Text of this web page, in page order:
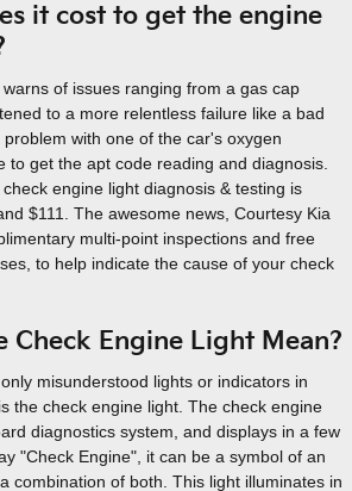
it cost to get the engine
of issues ranging from a gas cap
to a more relentless failure like a bad
with one of the car's oxygen
to get the apt code reading and diagnosis.
engine light diagnosis & testing is
$111. The awesome news, Courtesy Kia
multi-point inspections and free
to help indicate the cause of your check
Check Engine Light Mean?
misunderstood lights or indicators in
the check engine light. The check engine
diagnostics system, and displays in a few
"Check Engine", it can be a symbol of an
combination of both. This light illuminates in